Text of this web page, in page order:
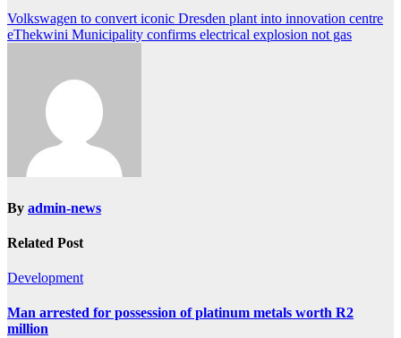
Post
navigation
Volkswagen to convert iconic Dresden plant into innovation centre
eThekwini Municipality confirms electrical explosion not gas
By admin-news
Related Post
Development
Man arrested for possession of platinum metals worth R2
million